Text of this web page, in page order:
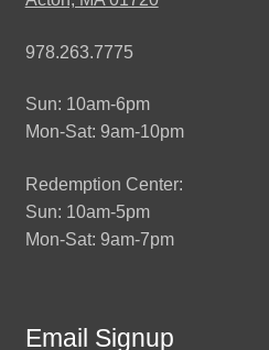
978.263.7775
Sun: 10am-6pm
Mon-Sat: 9am-10pm
Redemption Center:
Sun: 10am-5pm
Mon-Sat: 9am-7pm
Email Signup